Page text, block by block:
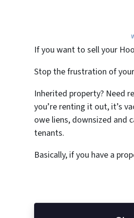
If you want to sell your
Stop the frustration of
Inherited property? Need
you’re renting it out, it’s
owe liens, downsized and
tenants.
Basically, if you have a